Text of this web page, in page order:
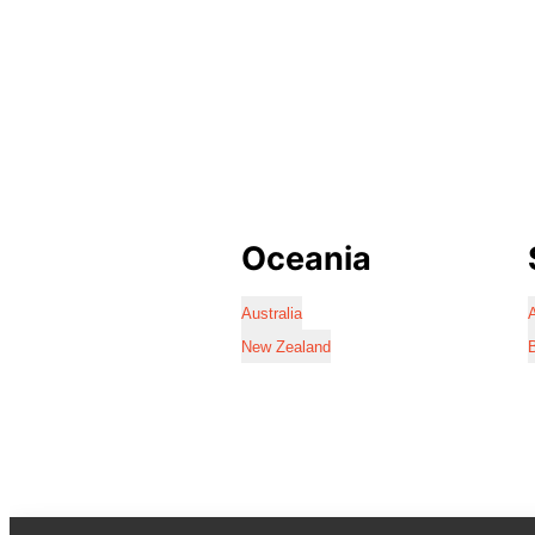
Oceania
Australia
New Zealand